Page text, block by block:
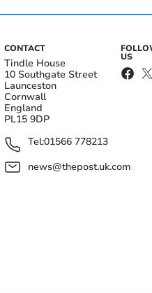
CONTACT
Tindle House
10 Southgate Street
Launceston
Cornwall
England
PL15 9DP
Tel:01566 778213
news@thepost.uk.com
US